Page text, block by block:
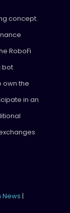
concept.
RoboFi
bot
own the
in an
|